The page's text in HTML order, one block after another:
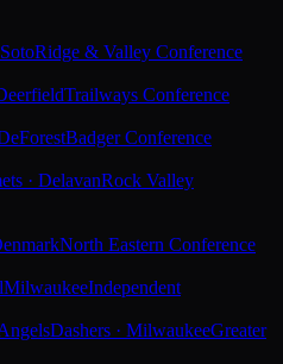
Ridge & Valley Conference
Trailways Conference
Badger Conference
· DelavanRock Valley
North Eastern Conference
MilwaukeeIndependent
Dashers · MilwaukeeGreater